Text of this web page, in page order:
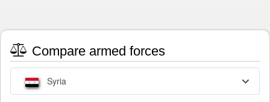
Compare armed forces
Syria